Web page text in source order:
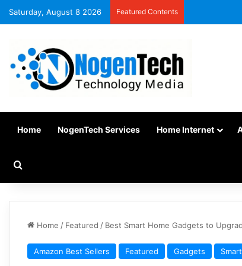
Saturday, August 8 2026 Featured Contents
Home NogenTech Services Home Internet
Home / Featured / Best Smart Home Gadgets to
Amazon Best Sellers Featured Gadgets